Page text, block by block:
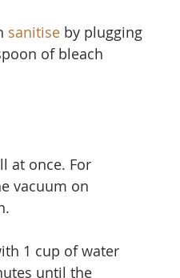
sanitise by plugging
of bleach
at once. For
vacuum on
1 cup of water
until the